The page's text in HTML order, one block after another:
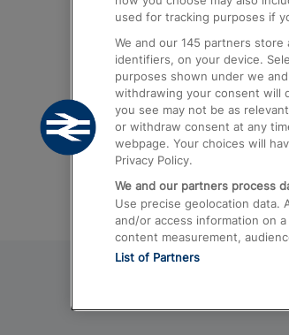
Trains from London to
Trains from Edinburgh
Trains from Gatwick
used for tracking purposes if
We and our 145 partners store
identifiers, on your device.
purposes shown under we
withdrawing your consent will
you see may not be as
or withdraw consent at any
webpage. Your choices will
Privacy Policy.
We and our partners process
Use precise geolocation data.
and/or access information on
content measurement,
List of Partners